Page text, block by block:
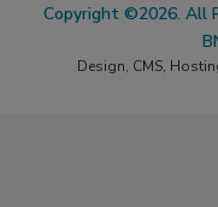
Copyright ©2026. All
Design, CMS,